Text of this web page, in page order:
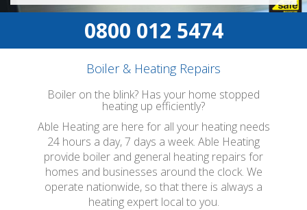
0800 012 5474
Boiler & Heating Repairs
Boiler on the blink? Has your home stopped
heating up efficiently?
Able Heating are here for all your heating needs
24 hours a day, 7 days a week. Able Heating
provide boiler and general heating repairs for
homes and businesses around the clock. We
operate nationwide, so that there is always a
heating expert local to you.